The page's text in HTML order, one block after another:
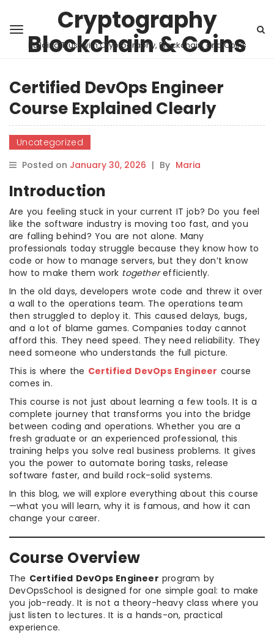
Cryptography
Blockchain & Coins
Building Trust with Cryptography, Blockchain, and Coins
Certified DevOps Engineer
Course Explained Clearly
Uncategorized
Posted on January 30, 2026 | By Maria
Introduction
Are you feeling stuck in your current IT job? Do you feel
like the software industry is moving too fast, and you
are falling behind? You are not alone. Many
professionals today struggle because they know how to
code or how to manage servers, but they don’t know
how to make them work togetherefficiently.
In the old days, developers wrote code and threw it over
a wall to the operations team. The operations team
then struggled to deploy it. This caused delays, bugs,
and a lot of blame games. Companies today cannot
afford this. They need speed. They need reliability. They
need someone who understands the full picture.
This is where the Certified DevOps Engineer course
comes in.
This course is not just about learning a few tools. It is a
complete journey that transforms you into the bridge
between coding and operations. Whether you are a
fresh graduate or an experienced professional, this
training helps you solve real business problems. It gives
you the power to automate boring tasks, release
software faster, and build rock-solid systems.
In this blog, we will explore everything about this course
—what you will learn, why it is famous, and how it can
change your career.
Course Overview
The Certified DevOps Engineer program by
DevOpsSchool is designed for one simple goal: to make
you job-ready. It is not a theory-heavy class where you
just listen to lectures. It is a hands-on, practical
experience.